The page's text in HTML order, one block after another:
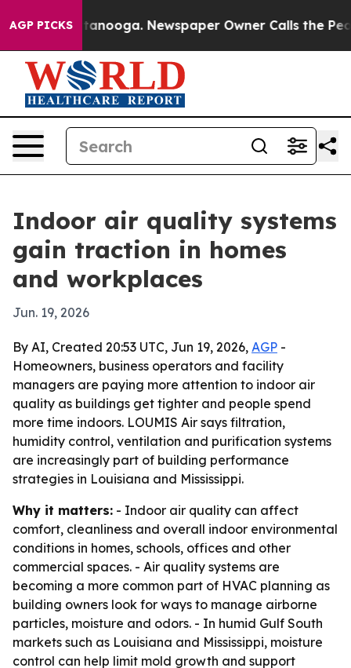
AGP PICKS
in Chattanooga. Newspaper Owner Calls the
Indoor air quality systems
gain traction in homes
and workplaces
Jun. 19, 2026
By AI, Created 20:53 UTC, Jun 19, 2026, AGP -
Homeowners, business operators and facility
managers are paying more attention to indoor air
quality as buildings get tighter and people spend
more time indoors. LOUMIS Air says filtration,
humidity control, ventilation and purification systems
are increasingly part of building performance
strategies in Louisiana and Mississippi.
Why it matters: - Indoor air quality can affect
comfort, cleanliness and overall indoor environmental
conditions in homes, schools, offices and other
commercial spaces. - Air quality systems are
becoming a more common part of HVAC planning as
building owners look for ways to manage airborne
particles, moisture and odors. - In humid Gulf South
markets such as Louisiana and Mississippi, moisture
control can help limit mold growth and support